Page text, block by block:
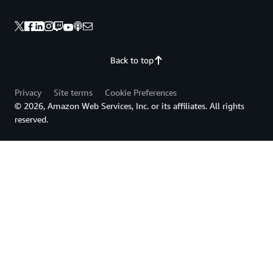
Back to top
Privacy Site terms
Cookie Preferences
© 2026, Amazon Web Services, Inc. or its affiliates. All rights
reserved.